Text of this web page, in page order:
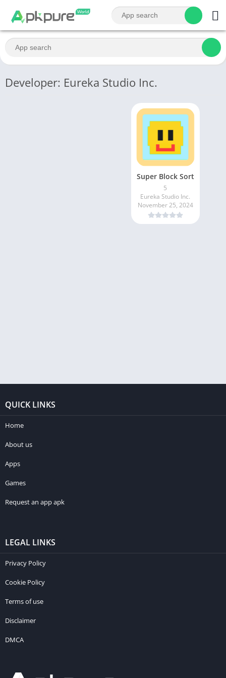
Developer: Eureka Studio Inc.
Super Block Sort
5
Eureka Studio Inc.
November 25, 2024
QUICK LINKS
Home
About us
Apps
Games
Request an app apk
LEGAL LINKS
Privacy Policy
Cookie Policy
Terms of use
Disclaimer
DMCA